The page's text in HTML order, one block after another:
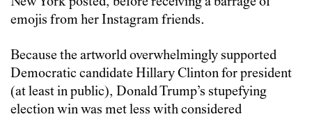
emojis from her Instagram friends.
Because the artworld overwhelmingly supported
Democratic candidate Hillary Clinton for president
(at least in public), Donald Trump’s stupefying
election win was met less with considered